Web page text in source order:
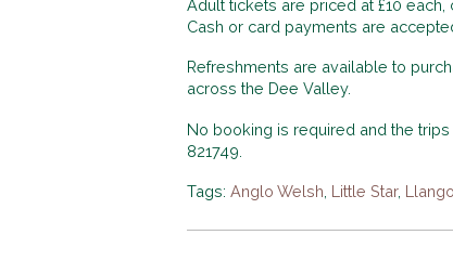
Adult tickets are priced at £10
Cash or card payments are
Refreshments are available to
across the Dee Valley.
No booking is required and the
821749.
Tags: Anglo Welsh Little Star,